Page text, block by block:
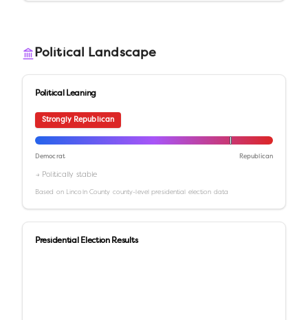
Political Landscape
Political Leaning
Strongly Republican
Democrat Republican
→ Politically stable
Based on Lincoln County county-level presidential election data
Presidential Election Results